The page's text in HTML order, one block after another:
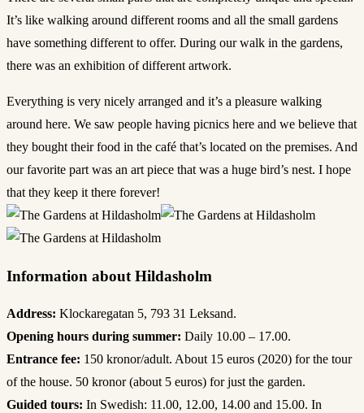
It’s like walking around different rooms and all the small gardens
have something different to offer. During our walk in the gardens,
there was an exhibition of different artwork.
Everything is very nicely arranged and it’s a pleasure walking
around here. We saw people having picnics here and we believe that
they bought their food in the café that’s located on the premises. And
our favorite part was an art piece that was a huge bird’s nest. I hope
that they keep it there forever!
Information about Hildasholm
Address: Klockaregatan 5, 793 31 Leksand.
Opening hours during summer: Daily 10.00 – 17.00.
Entrance fee: 150 kronor/adult. About 15 euros (2020) for the tour
of the house. 50 kronor (about 5 euros) for just the garden.
Guided tours: In Swedish: 11.00, 12.00, 14.00 and 15.00. In